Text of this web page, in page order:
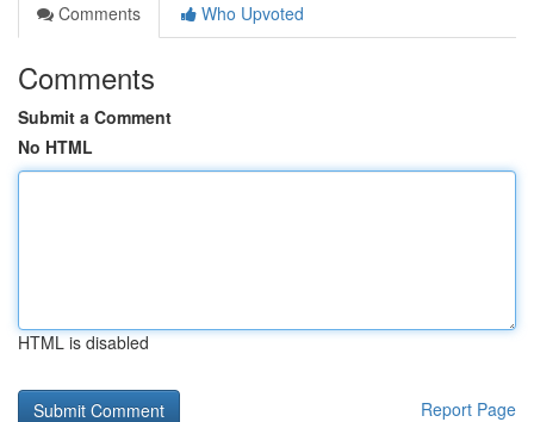
Comments
Who Upvoted
Comments
Submit a Comment
No HTML
HTML is disabled
Report Page